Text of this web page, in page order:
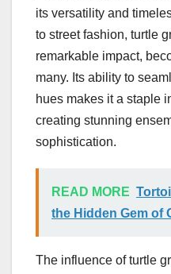
its versatility and
to street fashion, turtle
remarkable impact,
many. Its ability to
hues makes it a staple
creating stunning
sophistication.
READ MORE
the Hidden Gem of
The influence of turtle